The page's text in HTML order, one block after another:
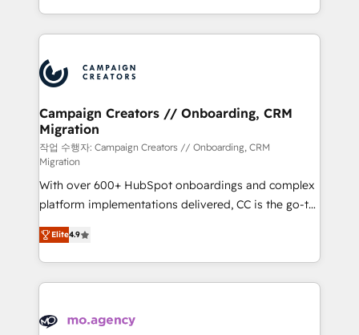
implement HubSpot effectively and optimize your
record of business transformation, our growth-first
approach has helped brands dominate their
from Strategy to Operations. We specialize in CRM
onboarding and implementation, web design, sales
extensive experience working with tech companies
and manufacturers since 2002, we are committed to
empowering our clients and developing their
autonomy. Get to grips with HubSpot through
guided implementation and seamless integration of
the CRM platform into your digital ecosystem. Would
you like support in deploying your inbound
marketing strategy? We'll provide support tailored
to your needs and sales objectives. With 125+
certifications, we are part of the most certified
Canadian agencies, and we both hold Onboarding
Accreditations. Based in Canada (coast to coast), our
Campaign Creators // Onboarding, CRM
Migration
작업 수행자: Campaign Creators // Onboarding, CRM
Migration
With over 600+ HubSpot onboardings and complex
platform implementations delivered, CC is the go-to
Elite Solutions Partner for businesses ready to
migrate, replatform, and scale smarter. We specialize
in high-impact CRM and CMS migrations and
onboarding from platforms like Salesforce, NetSuite,
WordPress and legacy CRMs, turning fragmented
Elite4.9